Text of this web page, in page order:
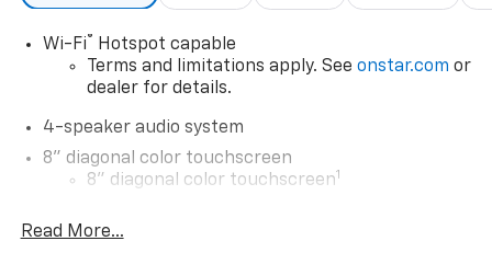
Wi-Fi®
Hotspot capable
Terms and limitations apply. See onstar.com or
dealer for details.
4-speaker audio system
8" diagonal color touchscreen
8" diagonal color touchscreen1
devices for compatible phones
Read More...